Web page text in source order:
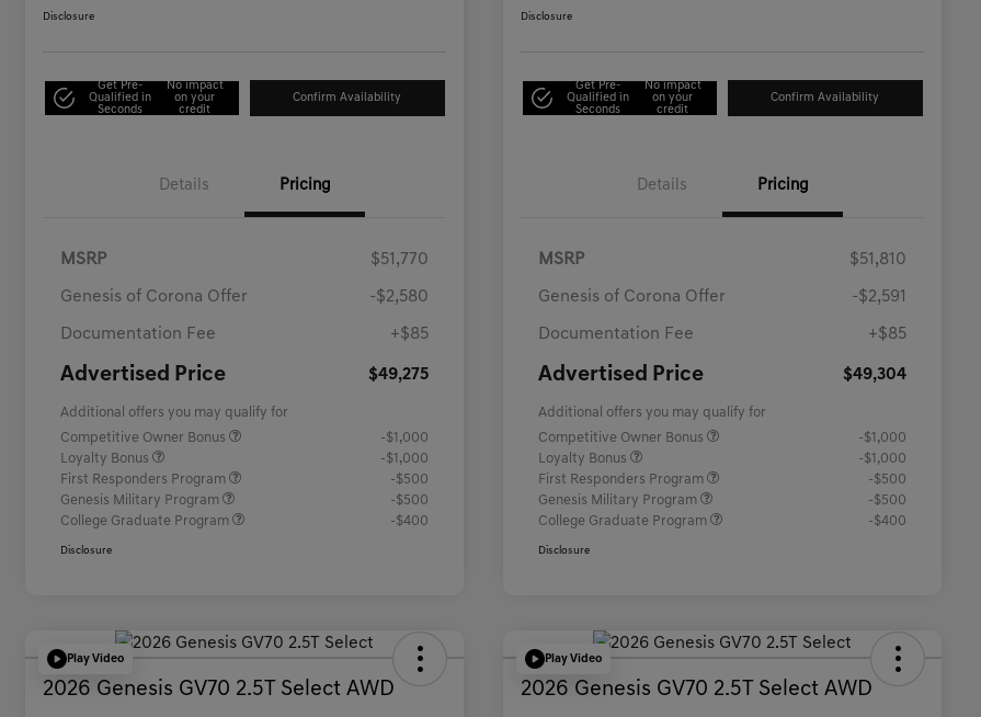
Disclosure
Get Pre-
Qualified in
Seconds
No impact
on your
credit
Confirm Availability
Details Pricing
MSRP $51,770
Genesis of Corona Offer -$2,580
Documentation Fee +$85
Advertised Price $49,275
Additional offers you may qualify for
Competitive Owner Bonus
-$1,000
Loyalty Bonus
-$1,000
First Responders Program
-$500
Genesis Military Program
-$500
College Graduate Program
-$400
Disclosure
Disclosure
Get Pre-
Qualified in
Seconds
No impact
on your
credit
Confirm Availability
Details Pricing
MSRP $51,810
Genesis of Corona Offer -$2,591
Documentation Fee +$85
Advertised Price $49,304
Additional offers you may qualify for
Competitive Owner Bonus
-$1,000
Loyalty Bonus
-$1,000
First Responders Program
-$500
Genesis Military Program
-$500
College Graduate Program
-$400
Disclosure
Play Video
2026 Genesis GV70 2.5T Select AWD
Play Video
2026 Genesis GV70 2.5T Select AWD